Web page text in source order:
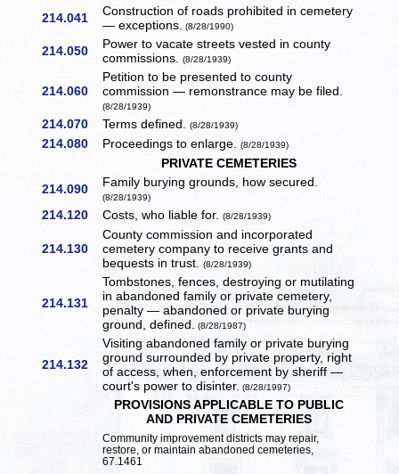
214.041
Construction of roads prohibited in cemetery
— exceptions. (8/28/1990)
214.050
Power to vacate streets vested in county
commissions.(8/28/1939)
214.060
Petition to be presented to county
commission — remonstrance may be filed.
(8/28/1939)
214.070 Terms defined.(8/28/1939)
214.080 Proceedings to enlarge.(8/28/1939)
PRIVATE CEMETERIES
214.090
Family burying grounds, how secured.
(8/28/1939)
214.120 Costs, who liable for.(8/28/1939)
214.130
County commission and incorporated
cemetery company to receive grants and
bequests in trust.(8/28/1939)
214.131
Tombstones, fences, destroying or mutilating
in abandoned family or private cemetery,
penalty — abandoned or private burying
ground, defined. (8/28/1987)
214.132
Visiting abandoned family or private burying
ground surrounded by private property, right
of access, when, enforcement by sheriff —
court's power to disinter. (8/28/1997)
PROVISIONS APPLICABLE TO PUBLIC
AND PRIVATE CEMETERIES
Community improvement districts may repair,
restore, or maintain abandoned cemeteries,
67.1461